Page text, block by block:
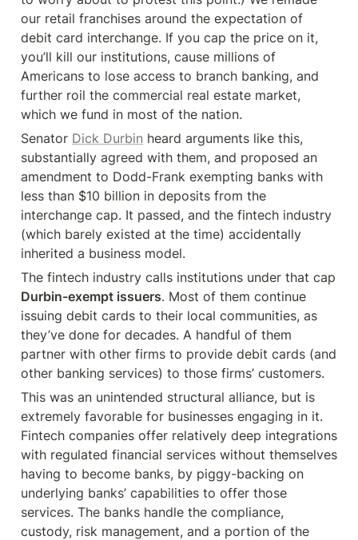
our retail franchises around the expectation of
debit card interchange. If you cap the price on it,
you’ll kill our institutions, cause millions of
Americans to lose access to branch banking, and
further roil the commercial real estate market,
which we fund in most of the nation.
Senator Dick Durbin heard arguments like this,
substantially agreed with them, and proposed an
amendment to Dodd-Frank exempting banks with
less than $10 billion in deposits from the
interchange cap. It passed, and the fintech industry
(which barely existed at the time) accidentally
inherited a business model.
Durbin-exempt issuers. Most of them continue
issuing debit cards to their local communities, as
they’ve done for decades. A handful of them
partner with other firms to provide debit cards (and
other banking services) to those firms’ customers.
This was an unintended structural alliance, but is
extremely favorable for businesses engaging in it.
Fintech companies offer relatively deep integrations
with regulated financial services without themselves
having to become banks, by piggy-backing on
underlying banks’ capabilities to offer those
services. The banks handle the compliance,
custody, risk management, and a portion of the